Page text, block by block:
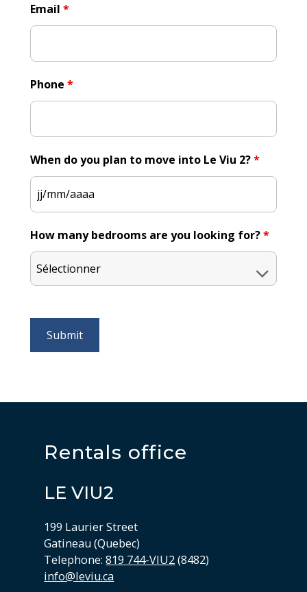
Email*
Phone*
When do you plan to move into Le Viu 2?*
How many bedrooms are you looking for?*
Rentals office
LE VIU2
199 Laurier Street
Gatineau (Quebec)
Telephone:819 744-VIU2(8482)
info@leviu.ca